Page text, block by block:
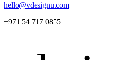
hello@vdesignu.com
+971 54 717 0855